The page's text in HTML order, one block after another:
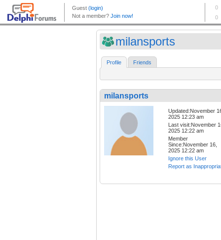
milansports
Profile Friends
milansports
Updated:November
2025 12:23 am
Last visit:November
2025 12:22 am
Member
Since:November 16,
2025 12:22 am
Ignore this User
Report as